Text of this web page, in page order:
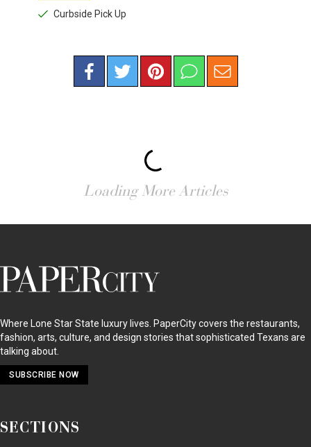
Curbside Pick Up
Loading More Articles
PaperCity
Magazine
Where Lone Star State luxury lives. PaperCity covers the restaurants,
fashion, arts, culture, and design stories that sophisticated Texans are
talking about.
SUBSCRIBE NOW
SECTIONS